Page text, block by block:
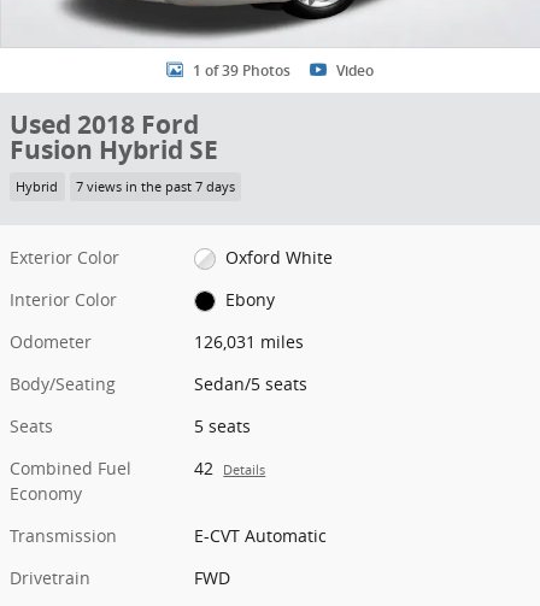
1 of 39 Photos Video
Used 2018 Ford
Fusion Hybrid SE
Hybrid 7 views in the past 7 days
Exterior Color
Oxford White
Interior Color
Ebony
Odometer
126,031 miles
Body/Seating
Sedan/5 seats
Seats
5 seats
Combined Fuel
Economy
42 Details
Transmission
E-CVT Automatic
Drivetrain
FWD